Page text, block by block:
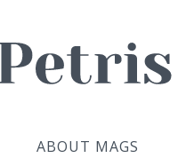
ABOUT MAGS